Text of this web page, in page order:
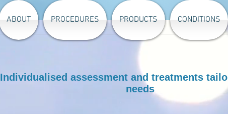
Individualised assessment and treatments
needs
ABOUT PROCEDURES PRODUCTS CONDITIONS